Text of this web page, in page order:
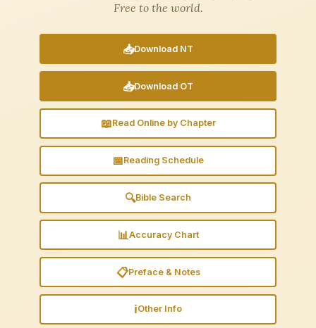
Free to the world.
📥Download NT
📥Download OT
📖Read Online by Chapter
📅Reading Schedule
🔍Bible Search
📊Accuracy Chart
📋Preface & Notes
ℹ️Other Info